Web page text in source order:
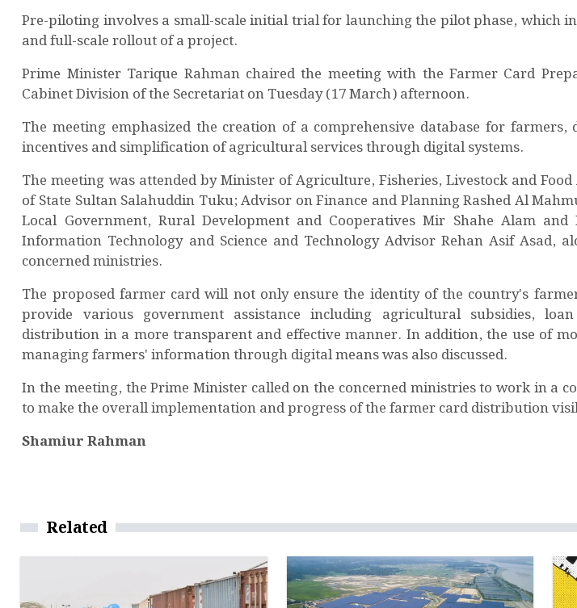
Pre-piloting involves a small-scale initial trial for launching the pilot phase, which
and full-scale rollout of a project.
Prime Minister Tarique Rahman chaired the meeting with the Farmer Card
Cabinet Division of the Secretariat on Tuesday (17 March) afternoon.
The meeting emphasized the creation of a comprehensive database for farmers,
incentives and simplification of agricultural services through digital systems.
The meeting was attended by Minister of Agriculture, Fisheries, Livestock and
of State Sultan Salahuddin Tuku; Advisor on Finance and Planning Rashed Al
Local Government, Rural Development and Cooperatives Mir Shahe Alam and
Information Technology and Science and Technology Advisor Rehan Asif Asad,
concerned ministries.
The proposed farmer card will not only ensure the identity of the country's
provide various government assistance including agricultural subsidies,
distribution in a more transparent and effective manner. In addition, the use of
managing farmers' information through digital means was also discussed.
In the meeting, the Prime Minister called on the concerned ministries to work in a
to make the overall implementation and progress of the farmer card distribution
Shamiur Rahman
Related